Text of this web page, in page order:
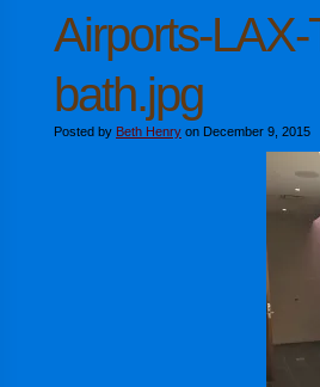
Airports-
bath.jpg
Posted by Beth Henry on December 9, 2015